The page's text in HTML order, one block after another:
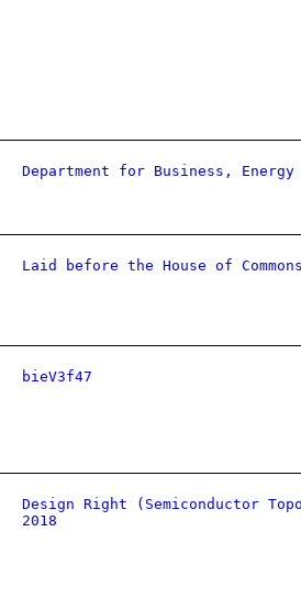
Department for Business,
Laid before the House of Commons
bieV3f47
Design Right (Semiconductor
2018